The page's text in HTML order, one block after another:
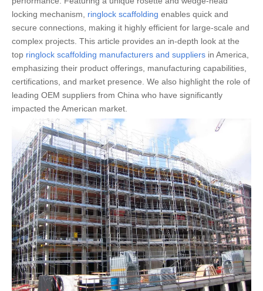
locking mechanism, ringlock scaffolding enables quick and
secure connections, making it highly efficient for large-scale and
complex projects. This article provides an in-depth look at the
top ringlock scaffolding manufacturers and suppliers in America,
emphasizing their product offerings, manufacturing capabilities,
certifications, and market presence. We also highlight the role of
leading OEM suppliers from China who have significantly
impacted the American market.